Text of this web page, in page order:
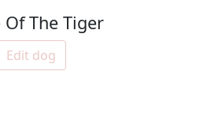
Of The Tiger
Edit dog